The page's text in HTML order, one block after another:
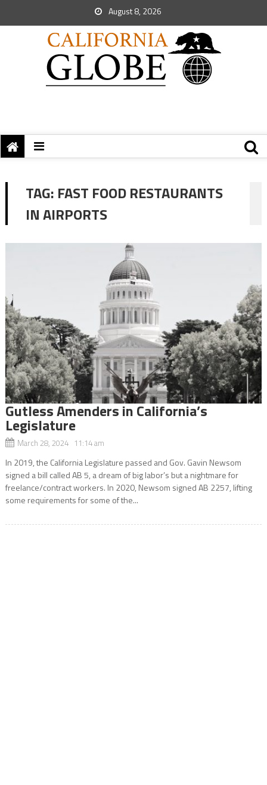
August 8, 2026
TAG: FAST FOOD RESTAURANTS
IN AIRPORTS
Gutless Amenders in California’s
Legislature
March 28, 2024 11:14 am
In 2019, the California Legislature passed and Gov. Gavin Newsom
signed a bill called AB 5, a dream of big labor’s but a nightmare for
freelance/contract workers. In 2020, Newsom signed AB 2257, lifting
some requirements for some of the...